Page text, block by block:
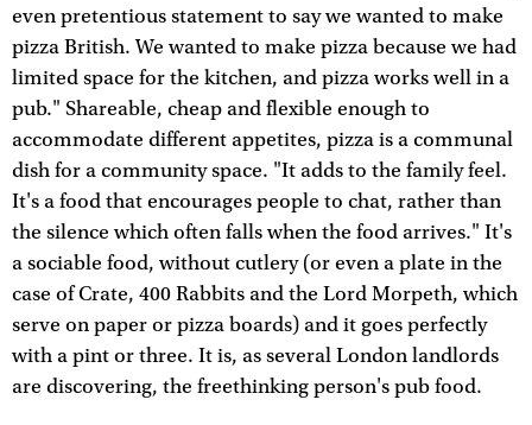
even pretentious statement to say we wanted to make
pizza British. We wanted to make pizza because we had
limited space for the kitchen, and pizza works well in a
pub." Shareable, cheap and flexible enough to
accommodate different appetites, pizza is a communal
dish for a community space. "It adds to the family feel.
It's a food that encourages people to chat, rather than
the silence which often falls when the food arrives." It's
a sociable food, without cutlery (or even a plate in the
case of Crate, 400 Rabbits and the Lord Morpeth, which
serve on paper or pizza boards) and it goes perfectly
with a pint or three. It is, as several London landlords
are discovering, the freethinking person's pub food.